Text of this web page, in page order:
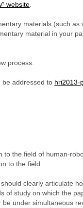
website
materials (such as
material in your
process.
be addressed to hri2013-
to the field of human-
to the field.
clearly articulate
of study on which the
under simultaneous